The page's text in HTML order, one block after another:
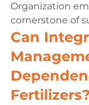
Organization
cornerstone of
Can
Fertilizers?